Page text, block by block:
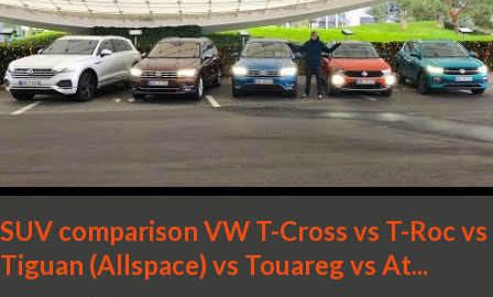
SUV comparison VW T-Cross vs T-Roc vs
Tiguan (Allspace) vs Touareg vs At...